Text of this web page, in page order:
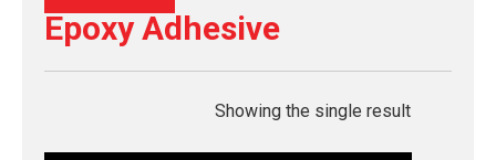
Epoxy Adhesive
Showing the single result